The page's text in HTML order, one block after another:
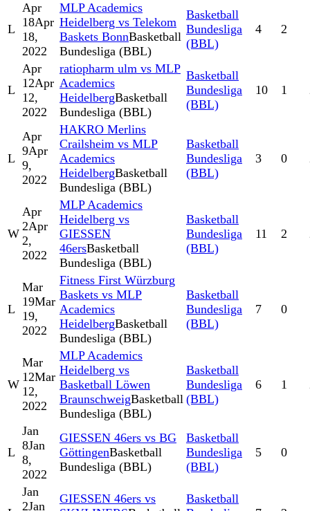
L
Apr
18Apr
18,
2022
MLP Academics
Heidelberg vs Telekom
Baskets BonnBasketball
Bundesliga (BBL)
Basketball
Bundesliga
(BBL)
4 2
L
Apr
12Apr
12,
2022
ratiopharm ulm vs MLP
Academics
HeidelbergBasketball
Bundesliga (BBL)
Basketball
Bundesliga
(BBL)
10 1
L
Apr
9Apr
9,
2022
HAKRO Merlins
Crailsheim vs MLP
Academics
HeidelbergBasketball
Bundesliga (BBL)
Basketball
Bundesliga
(BBL)
3 0
W
Apr
2Apr
2,
2022
MLP Academics
Heidelberg vs
GIESSEN
46ersBasketball
Bundesliga (BBL)
Basketball
Bundesliga
(BBL)
11 2
L
Mar
19Mar
19,
2022
Fitness First Würzburg
Baskets vs MLP
Academics
HeidelbergBasketball
Bundesliga (BBL)
Basketball
Bundesliga
(BBL)
7 0
W
Mar
12Mar
12,
2022
MLP Academics
Heidelberg vs
Basketball Löwen
BraunschweigBasketball
Bundesliga (BBL)
Basketball
Bundesliga
(BBL)
6 1
L
Jan
8Jan
8,
2022
GIESSEN 46ers vs BG
GöttingenBasketball
Bundesliga (BBL)
Basketball
Bundesliga
(BBL)
5 0
Jan
2Jan
GIESSEN 46ers vs
Basketball